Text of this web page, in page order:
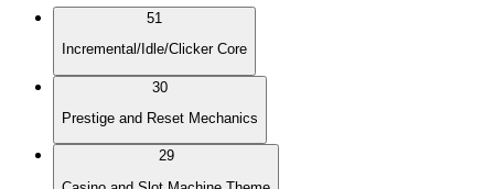
51
Incremental/Idle/Clicker Core
30
Prestige and Reset Mechanics
29